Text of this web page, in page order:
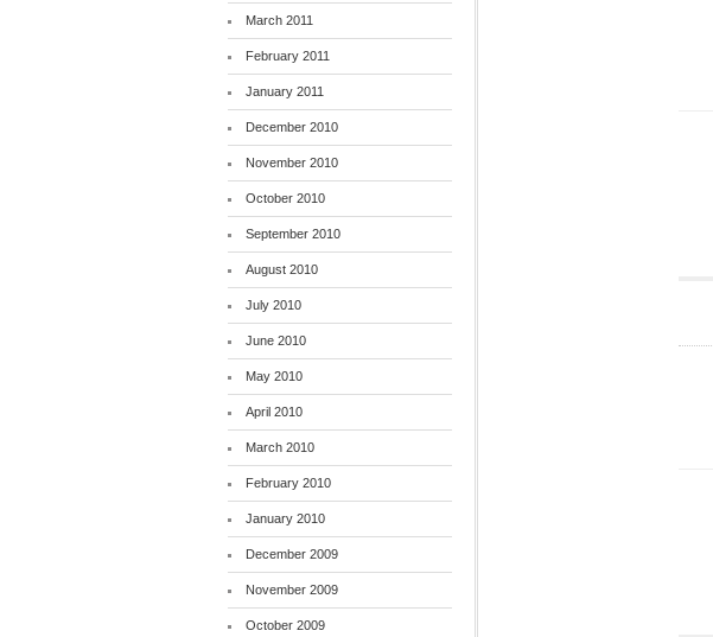
March 2011
February 2011
January 2011
December 2010
November 2010
October 2010
September 2010
August 2010
July 2010
June 2010
May 2010
April 2010
March 2010
February 2010
January 2010
December 2009
November 2009
October 2009